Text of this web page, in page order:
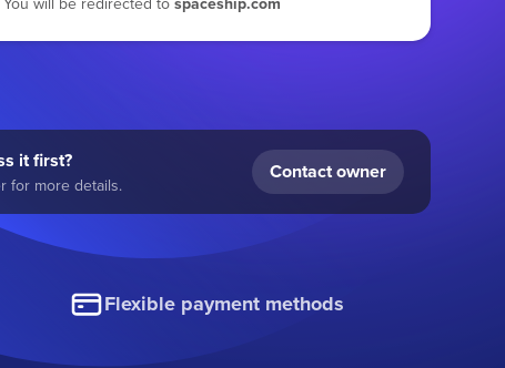
it first?
for more details.
Contact owner
Flexible payment methods